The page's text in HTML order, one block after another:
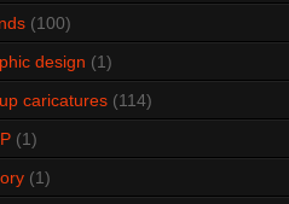
(100)
design (1)
caricatures (114)
(1)
(1)